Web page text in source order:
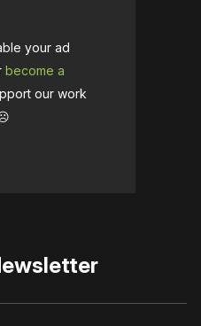
your ad
become a
our work